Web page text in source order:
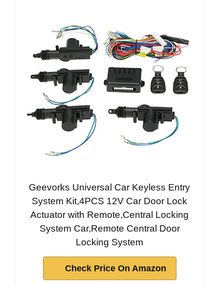
Geevorks Universal Car Keyless Entry
System Kit,4PCS 12V Car Door Lock
Actuator with Remote,Central Locking
System Car,Remote Central Door
Locking System
Check Price On Amazon